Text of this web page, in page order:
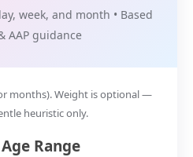
week, and month • Based
AAP guidance
months). Weight is optional —
heuristic only.
Range